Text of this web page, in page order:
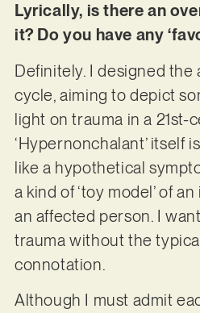
Lyrically, is there an
it? Do you have any
Definitely. I designed the
cycle, aiming to depict
light on trauma in a 21st-
‘Hypernonchalant’ itself
like a hypothetical
a kind of ‘toy model’ of
an affected person. I
trauma without the typical
connotation.
Although I must admit